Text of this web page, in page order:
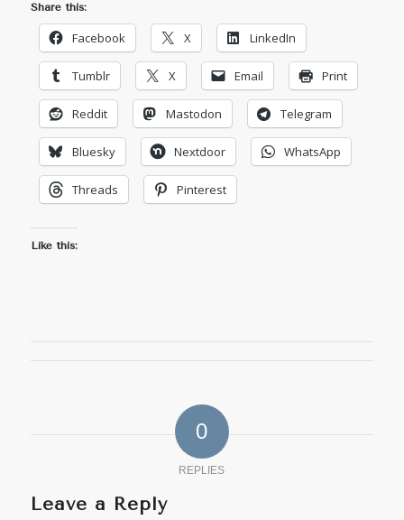
Share this:
Facebook X LinkedIn
Tumblr X Email Print
Reddit Mastodon Telegram
Bluesky Nextdoor WhatsApp
Threads Pinterest
Like this:
0
REPLIES
Leave a Reply